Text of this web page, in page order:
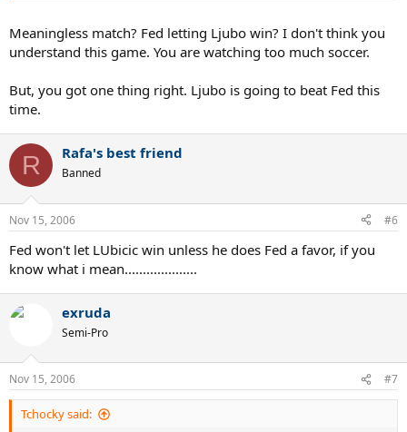
Meaningless match? Fed letting Ljubo win? I don't think you
understand this game. You are watching too much soccer.
But, you got one thing right. Ljubo is going to beat Fed this
time.
R Rafa's best friend
Banned
Nov 15, 2006 #6
Fed won't let LUbicic win unless he does Fed a favor, if you
know what i mean....................
exruda
Semi-Pro
Nov 15, 2006 #7
Tchocky said: